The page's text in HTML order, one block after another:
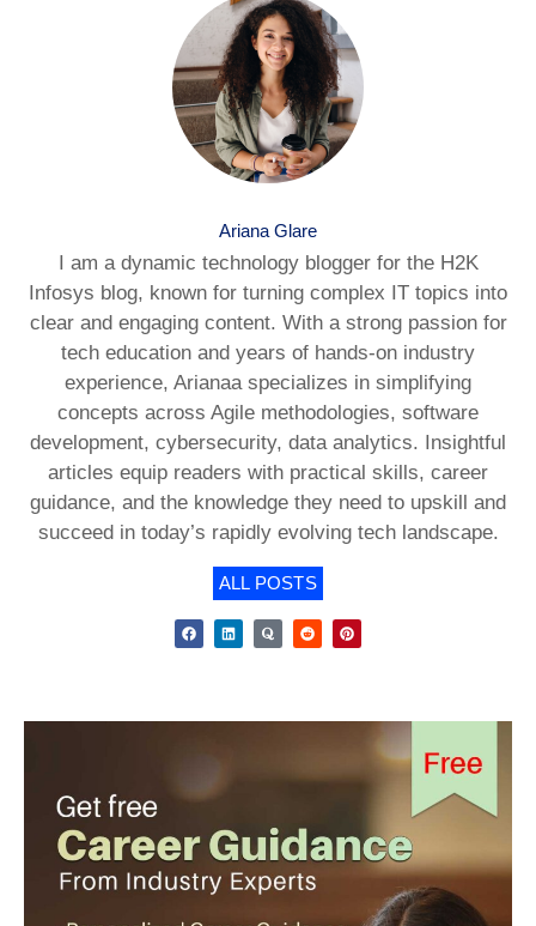
Ariana Glare
I am a dynamic technology blogger for the H2K
Infosys blog, known for turning complex IT topics into
clear and engaging content. With a strong passion for
tech education and years of hands-on industry
experience, Arianaa specializes in simplifying
concepts across Agile methodologies, software
development, cybersecurity, data analytics. Insightful
articles equip readers with practical skills, career
guidance, and the knowledge they need to upskill and
succeed in today’s rapidly evolving tech landscape.
ALL POSTS